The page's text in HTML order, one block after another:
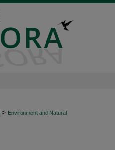
> Environment and Natural